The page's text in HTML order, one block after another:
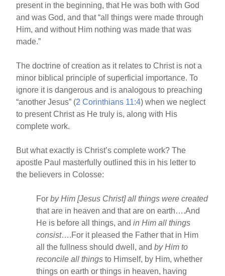
present in the beginning, that He was both with God
and was God, and that “all things were made through
Him, and without Him nothing was made that was
made.”
The doctrine of creation as it relates to Christ is not a
minor biblical principle of superficial importance. To
ignore it is dangerous and is analogous to preaching
“another Jesus” (2 Corinthians 11:4) when we neglect
to present Christ as He truly is, along with His
complete work.
But what exactly is Christ’s complete work? The
apostle Paul masterfully outlined this in his letter to
the believers in Colosse:
Forby Him [Jesus Christ] all things were created
that are in heaven and that are on earth….And
He is before all things, and in Him all things
consist….For it pleased the Father that in Him
all the fullness should dwell, andby Him to
reconcile all things to Himself, by Him, whether
things on earth or things in heaven, having